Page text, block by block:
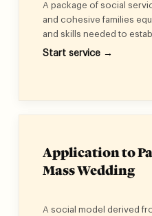
A package of social
and cohesive families
and skills needed to
sustainable marital
Start service →
Application to
Mass Wedding
A social model derived